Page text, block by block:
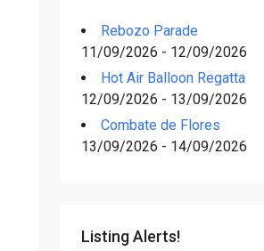
Rebozo Parade
11/09/2026 - 12/09/2026
Hot Air Balloon Regatta
12/09/2026 - 13/09/2026
Combate de Flores
13/09/2026 - 14/09/2026
Listing Alerts!